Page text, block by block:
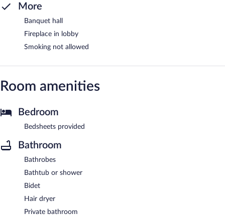
More
Banquet hall
Fireplace in lobby
Smoking not allowed
Room amenities
Bedroom
Bedsheets provided
Bathroom
Bathrobes
Bathtub or shower
Bidet
Hair dryer
Private bathroom